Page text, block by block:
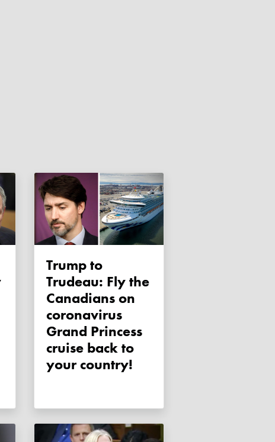
Trump to
Trudeau: Fly the
Canadians on
coronavirus
Grand Princess
cruise back to
your country!